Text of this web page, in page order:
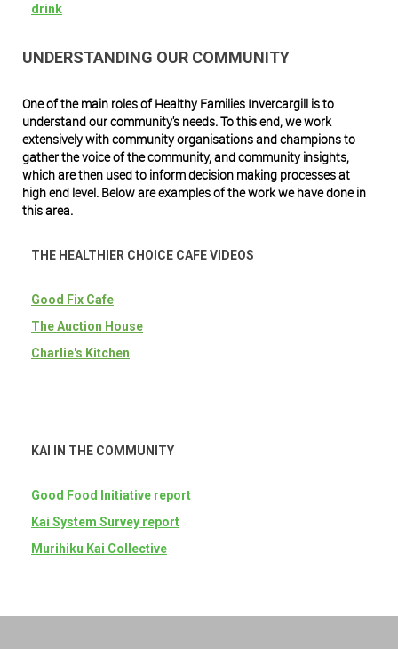
drink
UNDERSTANDING OUR COMMUNITY
One of the main roles of Healthy Families Invercargill is to
understand our community's needs. To this end, we work
extensively with community organisations and champions to
gather the voice of the community, and community insights,
which are then used to inform decision making processes at
high end level. Below are examples of the work we have done in
this area.
THE HEALTHIER CHOICE CAFE VIDEOS
Good Fix Cafe
The Auction House
Charlie's Kitchen
KAI IN THE COMMUNITY
Good Food Initiative report
Kai System Survey report
Murihiku Kai Collective